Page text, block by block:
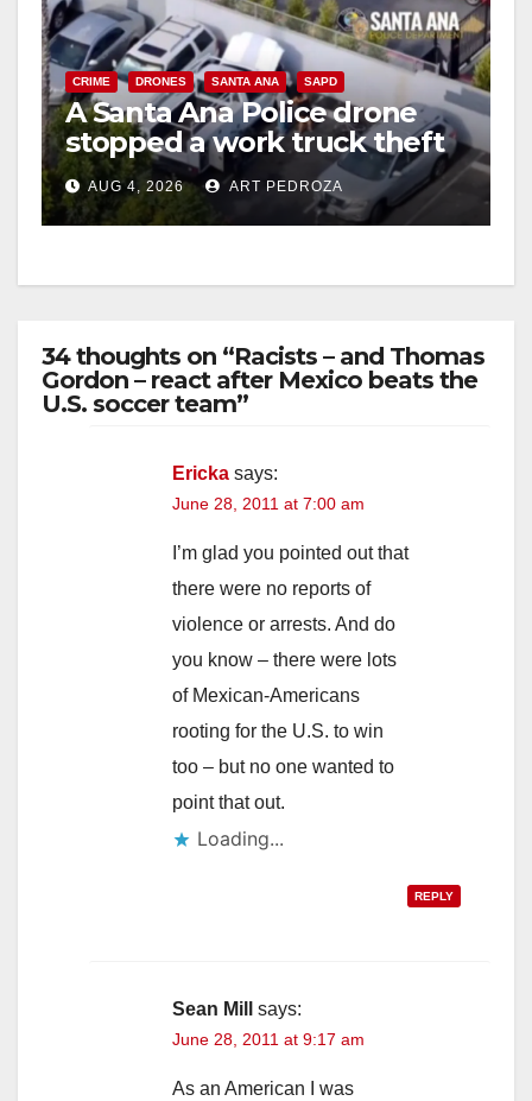
CRIME DRONES SANTA ANA SAPD
A Santa Ana Police drone
stopped a work truck theft
in progress
AUG 4, 2026 ART PEDROZA
34 thoughts on “Racists – and Thomas
Gordon – react after Mexico beats the
U.S. soccer team”
Ericka says:
June 28, 2011 at 7:00 am
I’m glad you pointed out that
there were no reports of
violence or arrests. And do
you know – there were lots
of Mexican-Americans
rooting for the U.S. to win
too – but no one wanted to
point that out.
Loading...
REPLY
Sean Mill says:
June 28, 2011 at 9:17 am
As an American I was